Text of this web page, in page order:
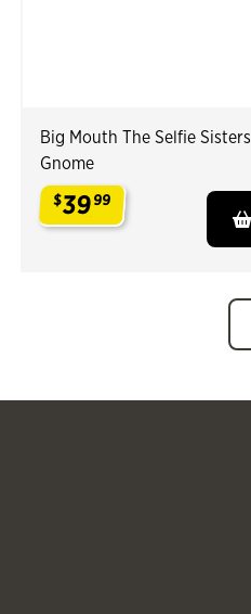
Big Mouth The Selfie Sisters
Gnome
$3999